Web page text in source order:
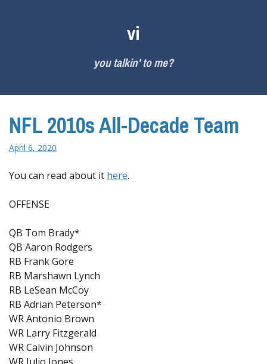
vi
you talkin' to me?
NFL 2010s All-Decade Team
April 6, 2020
You can read about it here.
OFFENSE
QB Tom Brady*
QB Aaron Rodgers
RB Frank Gore
RB Marshawn Lynch
RB LeSean McCoy
RB Adrian Peterson*
WR Antonio Brown
WR Larry Fitzgerald
WR Calvin Johnson